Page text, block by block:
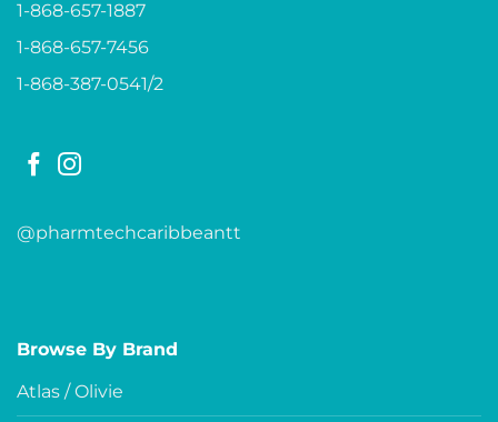
1-868-657-1887
1-868-657-7456
1-868-387-0541/2
@pharmtechcaribbeantt
Browse By Brand
Atlas / Olivie